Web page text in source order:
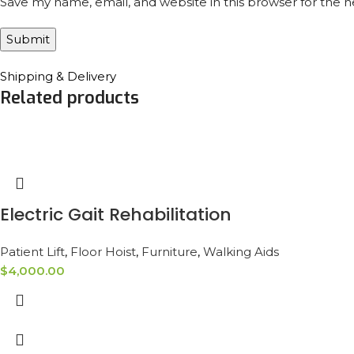
Shipping & Delivery
Related products
Electric Gait Rehabilitation
Patient Lift, Floor Hoist, Furniture, Walking Aids
$4,000.00